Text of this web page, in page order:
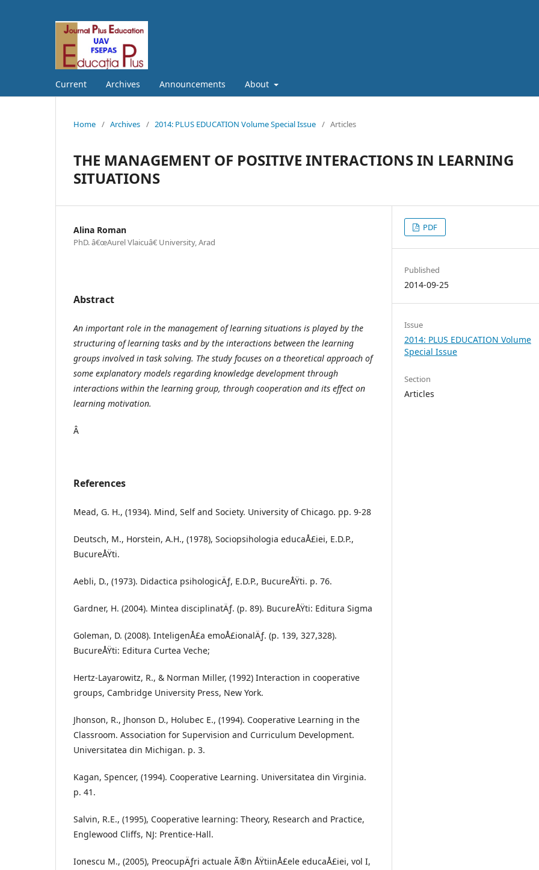
Current Archives Announcements About
Home / Archives / 2014: PLUS EDUCATION Volume Special Issue / Articles
THE MANAGEMENT OF POSITIVE INTERACTIONS IN LEARNING
SITUATIONS
Alina Roman
PhD. â€œAurel Vlaicuâ€ University, Arad
Abstract
An important role in the management of learning situations is played by the
structuring of learning tasks and by the interactions between the learning
groups involved in task solving. The study focuses on a theoretical approach of
some explanatory models regarding knowledge development through
interactions within the learning group, through cooperation and its effect on
learning motivation.
Â
References
Mead, G. H., (1934). Mind, Self and Society. University of Chicago. pp. 9-28
Deutsch, M., Horstein, A.H., (1978), Sociopsihologia educaÅ£iei, E.D.P.,
BucureÅŸti.
Aebli, D., (1973). Didactica psihologicÄƒ, E.D.P., BucureÅŸti. p. 76.
Gardner, H. (2004). Mintea disciplinatÄƒ. (p. 89). BucureÅŸti: Editura Sigma
Goleman, D. (2008). InteligenÅ£a emoÅ£ionalÄƒ. (p. 139, 327,328).
BucureÅŸti: Editura Curtea Veche;
Hertz-Layarowitz, R., & Norman Miller, (1992) Interaction in cooperative
groups, Cambridge University Press, New York.
Jhonson, R., Jhonson D., Holubec E., (1994). Cooperative Learning in the
Classroom. Association for Supervision and Curriculum Development.
Universitatea din Michigan. p. 3.
Kagan, Spencer, (1994). Cooperative Learning. Universitatea din Virginia.
p. 41.
Salvin, R.E., (1995), Cooperative learning: Theory, Research and Practice,
Englewood Cliffs, NJ: Prentice-Hall.
Ionescu M., (2005), PreocupÄƒri actuale Ã®n ÅŸtiinÅ£ele educaÅ£iei, vol I,
PDF
Published
2014-09-25
Issue
2014: PLUS EDUCATION Volume
Special Issue
Section
Articles